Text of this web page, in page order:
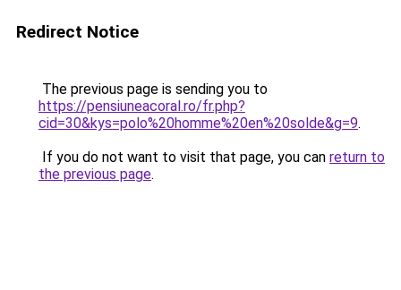
Redirect Notice
The previous page is sending you to
https://pensiuneacoral.ro/fr.php?
cid=30&kys=polo%20homme%20en%20solde&g=9.
If you do not want to visit that page, you can return to
the previous page.